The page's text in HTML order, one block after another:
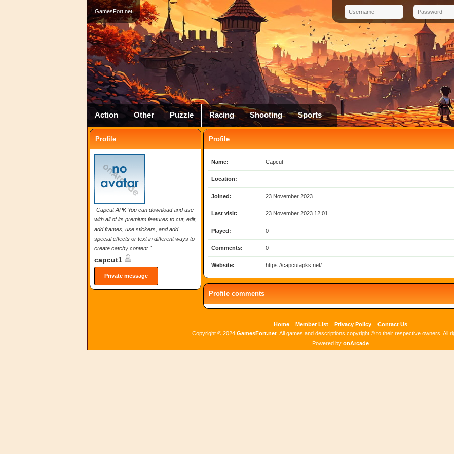
GamesFort.net
Action Other Puzzle Racing Shooting Sports
Profile
"Capcut APK You can download and use
with all of its premium features to cut, edit,
add frames, use stickers, and add
special effects or text in different ways to
create catchy content."
capcut1
Private message
Profile
Name: Capcut
Location:
Joined: 23 November 2023
Last visit: 23 November 2023 12:01
Played: 0
Comments: 0
Website: https://capcutapks.net/
Profile comments
Home Member List Privacy Policy
Contact Us
Copyright © 2024 GamesFort.net . All games and descriptions copyright © to their respective owners. All
Powered by onArcade